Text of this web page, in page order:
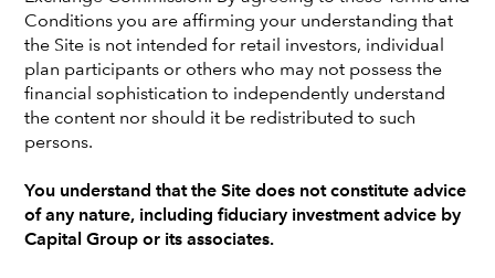
Conditions you are affirming your understanding that
the Site is not intended for retail investors, individual
plan participants or others who may not possess the
financial sophistication to independently understand
the content nor should it be redistributed to such
persons.
You understand that the Site does not constitute advice
of any nature, including fiduciary investment advice by
Capital Group or its associates.
The rematch is on. With incumbent President Joe Biden
and former President Donald Trump set to square off in
November, the 2024 election cycle presents the
possibility of a significant shift in political leadership —
potentially leading to policy changes that could impact
Investors should be prepared for policy shifts across a
variety of sectors. Both candidates have outlined a slate